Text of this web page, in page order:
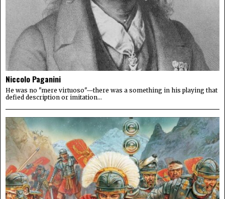
Niccolo Paganini
He was no "mere virtuoso"—there was a something in his playing that
defied description or imitation...